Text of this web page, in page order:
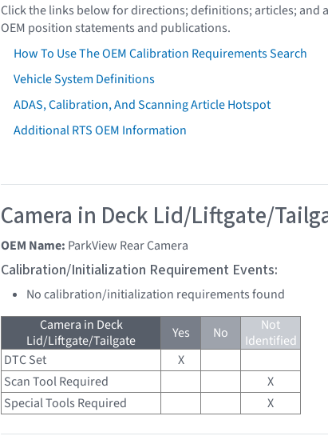
Click the links below for directions; definitions; articles; and
OEM position statements and publications.
How To Use The OEM Calibration Requirements Search
Vehicle System Definitions
ADAS, Calibration, And Scanning Article Hotspot
Additional RTS OEM Information
Camera in Deck Lid/Liftgate/
OEM Name: ParkView Rear Camera
Calibration/Initialization Requirement Events:
No calibration/initialization requirements found
Camera in Deck
Lid/Liftgate/Tailgate
Yes No
Not
Identified
DTC Set
X
Scan Tool Required
X
Special Tools Required
X